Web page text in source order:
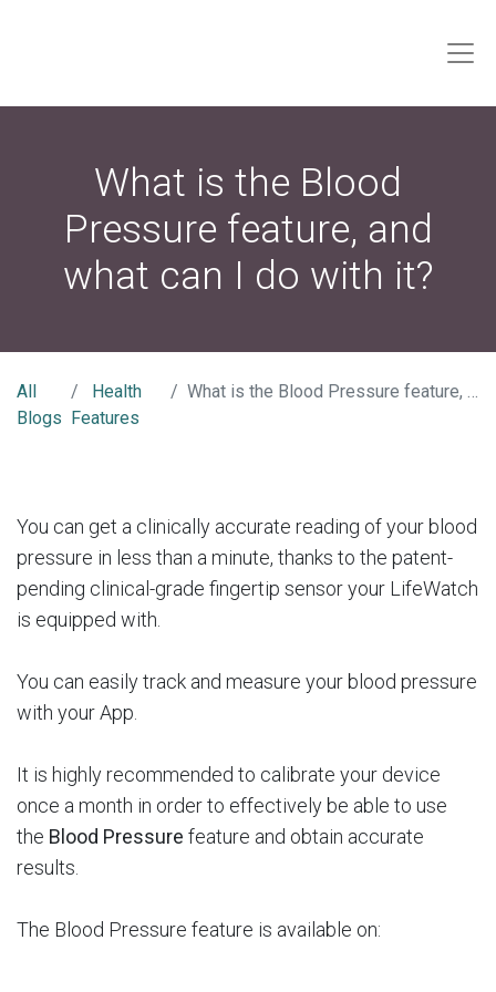
What is the Blood
Pressure feature, and
what can I do with it?
All
Blogs
Health
Features
What is the Blood Pressure feature, and what can I do with it?
You can get a clinically accurate reading of your blood
pressure in less than a minute, thanks to the patent-
pending clinical-grade fingertip sensor your LifeWatch
is equipped with.
You can easily track and measure your blood pressure
with your App.
It is highly recommended to calibrate your device
once a month in order to effectively be able to use
the Blood Pressure feature and obtain accurate
results.
The Blood Pressure feature is available on: